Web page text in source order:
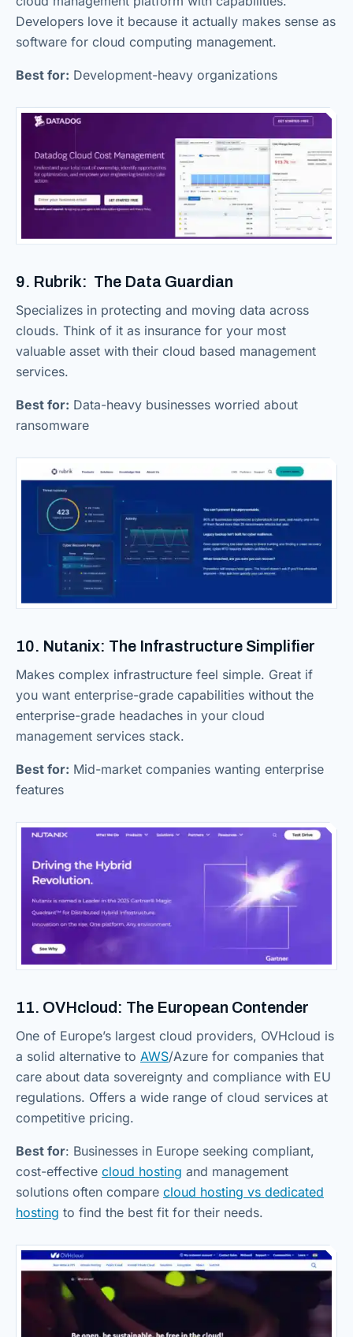
Developers love it because it actually makes sense as
software for cloud computing management.
Best for: Development-heavy organizations
9. Rubrik: The Data Guardian
Specializes in protecting and moving data across
clouds. Think of it as insurance for your most
valuable asset with their cloud based management
services.
Best for: Data-heavy businesses worried about
ransomware
10. Nutanix: The Infrastructure Simplifier
Makes complex infrastructure feel simple. Great if
you want enterprise-grade capabilities without the
enterprise-grade headaches in your cloud
management services stack.
Best for: Mid-market companies wanting enterprise
features
11. OVHcloud: The European Contender
One of Europe’s largest cloud providers, OVHcloud is
a solid alternative to AWS/Azure for companies that
care about data sovereignty and compliance with EU
regulations. Offers a wide range of cloud services at
competitive pricing.
Best for: Businesses in Europe seeking compliant,
cost-effective cloud hosting and management
solutions often compare cloud hosting vs dedicated
hosting to find the best fit for their needs.